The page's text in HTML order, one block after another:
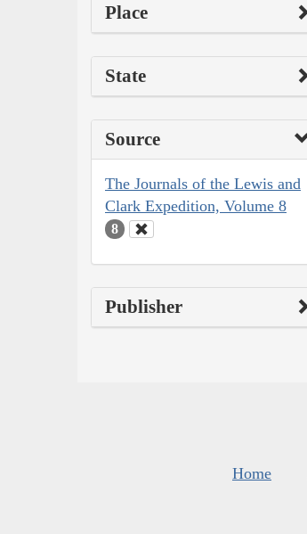
Place
State
Source
The Journals of the Lewis and
Clark Expedition, Volume 8
8
Publisher
Home